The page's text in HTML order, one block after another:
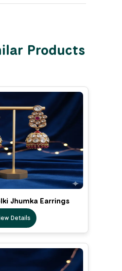
Products
Jhumka Earrings
Details